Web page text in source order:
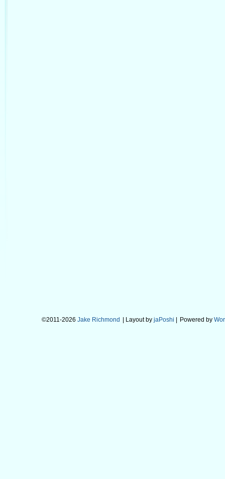
©2011-2026 Jake Richmond | Layout by jaPoshi Powered by